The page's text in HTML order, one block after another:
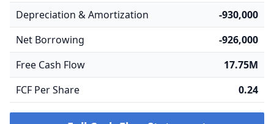
Depreciation & Amortization
-930,000
Net Borrowing
-926,000
Free Cash Flow
17.75M
FCF Per Share
0.24